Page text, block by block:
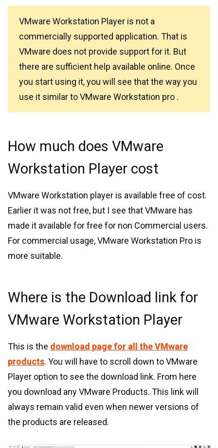
VMware Workstation Player is not a
commercially supported application. That is
VMware does not provide support for it. But
there are sufficient help available online. Once
you start using it, you will see that the way you
use it similar to VMware Workstation pro .
How much does VMware
Workstation Player cost
VMware Workstation player is available free of cost.
Earlier it was not free, but I see that VMware has
made it available for free for non Commercial users.
For commercial usage, VMware Workstation Pro is
more suitable.
Where is the Download link for
VMware Workstation Player
This is the download page for all the VMware
products. You will have to scroll down to VMware
Player option to see the download link. From here
you download any VMware Products. This link will
always remain valid even when newer versions of
the products are released.